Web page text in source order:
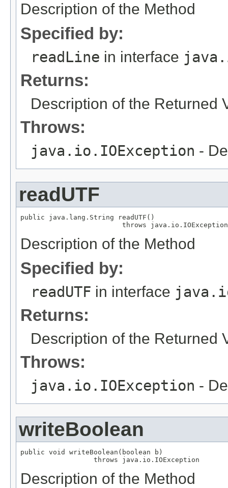
Description of the Method
Specified by:
readLine in interface
Returns:
Description of the Returned
Throws:
java.io.IOException -
readUTF
public java.lang.String readUTF()
                         throws java.io.IOException
Description of the Method
Specified by:
readUTF in interface
Returns:
Description of the Returned
Throws:
java.io.IOException -
writeBoolean
public void writeBoolean(boolean b)
                  throws java.io.IOException
Description of the Method